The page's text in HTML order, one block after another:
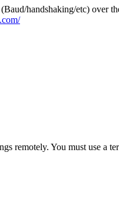
handshaking/etc) over
remotely. You must use a